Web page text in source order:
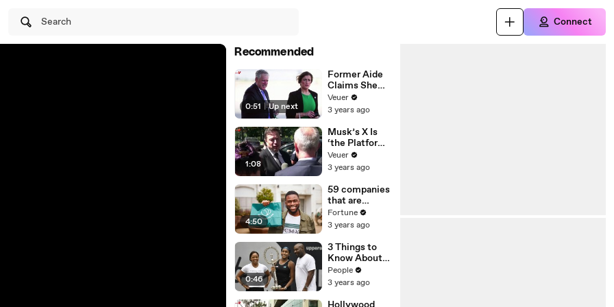
Search Connect
Recommended
0:51 | Up next
Former Aide
Claims She
Was Asked to
Make a ‘Hit
Trump
Veuer
3 years ago
1:08
Musk’s X Is
‘the Platform
With the
Largest Ratio
Misinformatio
n or
Disinformatio
n’ Amongst
All Social
Media
Platforms
Veuer
3 years ago
4:50
59 companies
that are
changing the
world: From
Chobani
Fortune
3 years ago
0:46
3 Things to
Know About
Coco Gauff's
Parents
People
3 years ago